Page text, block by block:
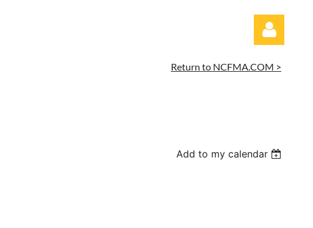
Return to NCFMA.COM >
Add to my calendar